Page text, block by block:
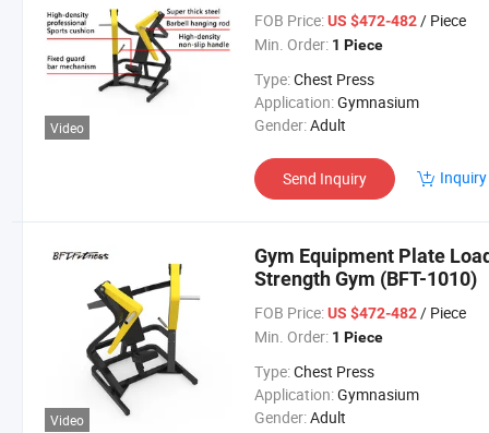
Video
FOB Price: US $472-482/ Piece
Min. Order: 1 Piece
Type:Chest Press
Application:Gymnasium
Gender:Adult
Send Inquiry
Video
Gym Equipment Plate
Strength Gym (BFT-1010)
FOB Price: US $472-482/ Piece
Min. Order: 1 Piece
Type:Chest Press
Application:Gymnasium
Gender:Adult